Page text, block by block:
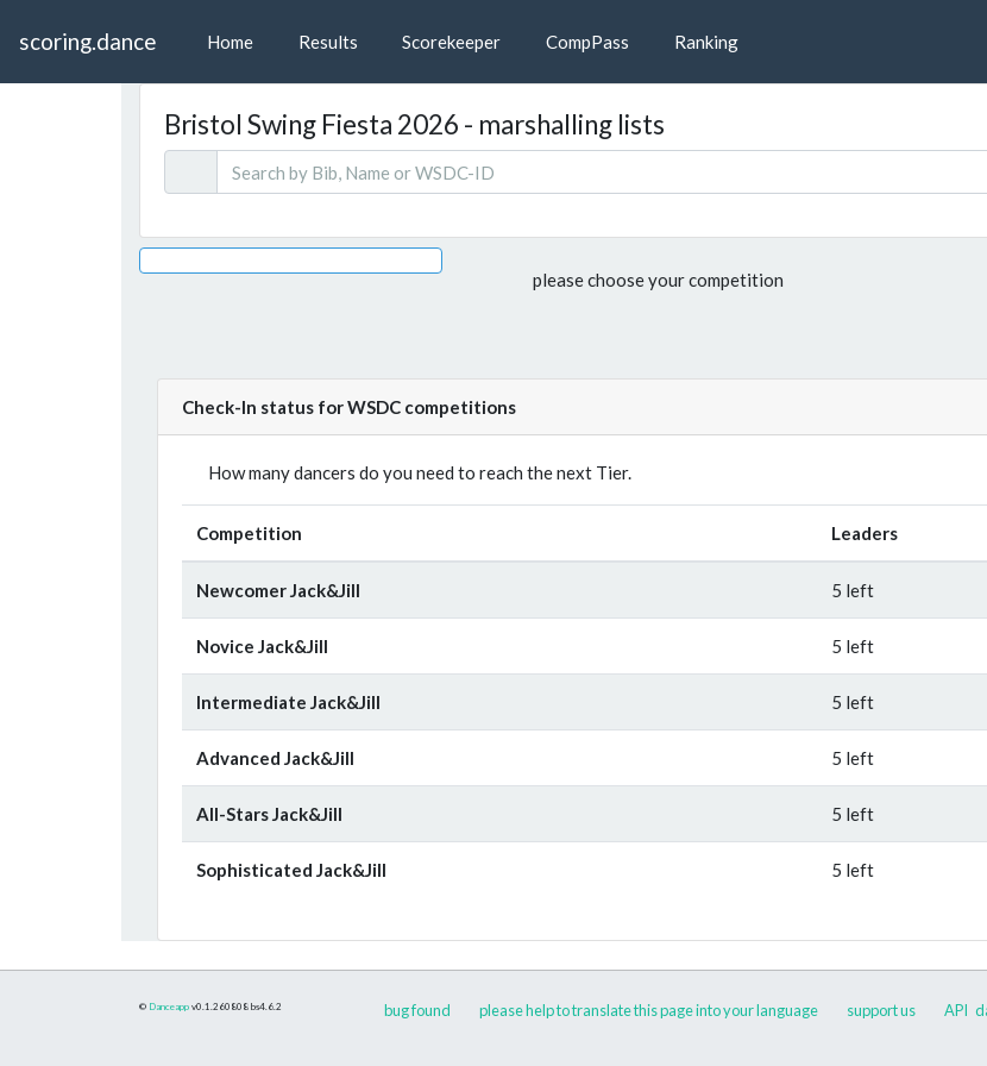
scoring.dance Home Results Scorekeeper CompPass Ranking
Bristol Swing Fiesta 2026 - marshalling lists
please choose your competition
Check-In status for WSDC competitions
How many dancers do you need to reach the next Tier.
Competition Leaders
Newcomer Jack&Jill 5 left
Novice Jack&Jill 5 left
Intermediate Jack&Jill 5 left
Advanced Jack&Jill 5 left
All-Stars Jack&Jill 5 left
Sophisticated Jack&Jill 5 left
© Danceapp v0.1.260808 bs4.6.2 bug found please help to translate this page into your language support us API